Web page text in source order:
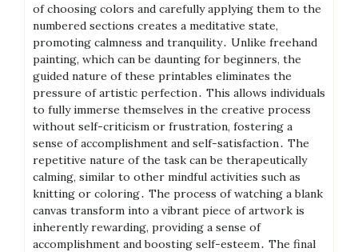
of choosing colors and carefully applying them to the
numbered sections creates a meditative state,
promoting calmness and tranquility․ Unlike freehand
painting, which can be daunting for beginners, the
guided nature of these printables eliminates the
pressure of artistic perfection․ This allows individuals
to fully immerse themselves in the creative process
without self-criticism or frustration, fostering a
sense of accomplishment and self-satisfaction․ The
repetitive nature of the task can be therapeutically
calming, similar to other mindful activities such as
knitting or coloring․ The process of watching a blank
canvas transform into a vibrant piece of artwork is
inherently rewarding, providing a sense of
accomplishment and boosting self-esteem․ The final